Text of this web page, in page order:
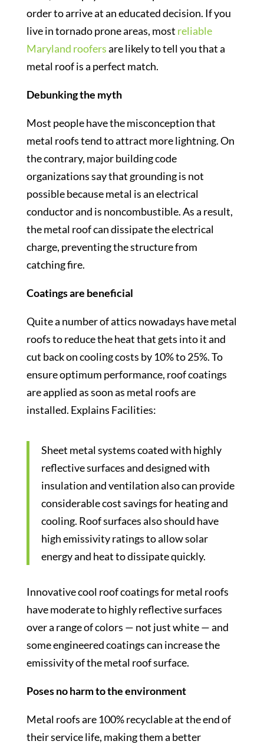
order to arrive at an educated decision. If you
live in tornado prone areas, most reliable
Maryland roofersare likely to tell you that a
metal roof is a perfect match.
Debunking the myth
Most people have the misconception that
metal roofs tend to attract more lightning. On
the contrary, major building code
organizations say that grounding is not
possible because metal is an electrical
conductor and is noncombustible. As a result,
the metal roof can dissipate the electrical
charge, preventing the structure from
catching fire.
Coatings are beneficial
Quite a number of attics nowadays have metal
roofs to reduce the heat that gets into it and
cut back on cooling costs by 10% to 25%. To
ensure optimum performance, roof coatings
are applied as soon as metal roofs are
installed. Explains Facilities:
Sheet metal systems coated with highly
reflective surfaces and designed with
insulation and ventilation also can provide
considerable cost savings for heating and
cooling. Roof surfaces also should have
high emissivity ratings to allow solar
energy and heat to dissipate quickly.
Innovative cool roof coatings for metal roofs
have moderate to highly reflective surfaces
over a range of colors — not just white — and
some engineered coatings can increase the
emissivity of the metal roof surface.
Poses no harm to the environment
Metal roofs are 100% recyclable at the end of
their service life, making them a better